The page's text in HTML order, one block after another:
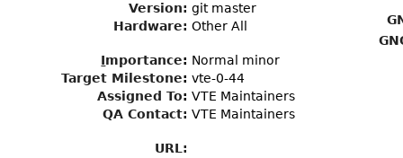
Version: git master
Hardware: Other All
Importance: Normal minor
Target Milestone: vte-0-44
Assigned To: VTE Maintainers
QA Contact: VTE Maintainers
URL: